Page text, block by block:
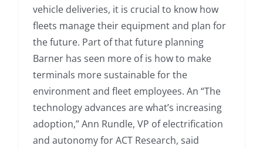
vehicle deliveries, it is crucial to know how
fleets manage their equipment and plan for
the future. Part of that future planning
Barner has seen more of is how to make
terminals more sustainable for the
environment and fleet employees. An “The
technology advances are what’s increasing
adoption,” Ann Rundle, VP of electrification
and autonomy for ACT Research, said